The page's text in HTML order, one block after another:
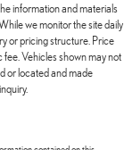
information and materials
we monitor the site daily
or pricing structure. Price
Vehicles shown may not
or located and made